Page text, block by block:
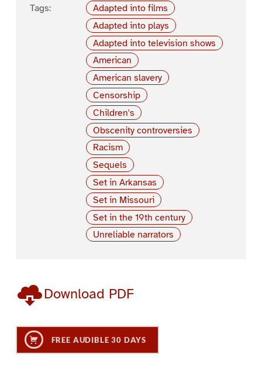
Tags:
Adapted into films
Adapted into plays
Adapted into television shows
American
American slavery
Censorship
Children's
Obscenity controversies
Racism
Sequels
Set in Arkansas
Set in Missouri
Set in the 19th century
Unreliable narrators
Download PDF
FREE AUDIBLE 30 DAYS